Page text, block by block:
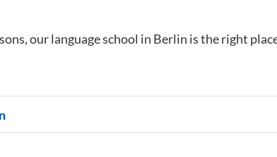
our language school in Berlin is the right